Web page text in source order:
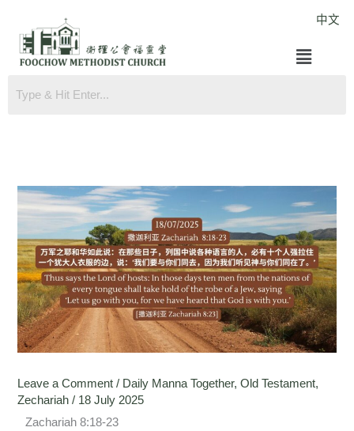
content
中文
Menu
Leave a Comment / Daily Manna Together,Old Testament,
Zechariah / 18 July 2025
Zachariah 8:18-23